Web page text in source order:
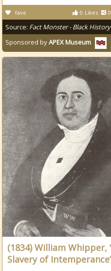
0 Likes 0
fave
Source: Fact Monster - Black History
Sponsored byAPEX Museum
(1834) William Whipper,
Slavery of